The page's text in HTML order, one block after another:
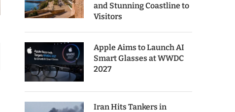
and Stunning Coastline to
Visitors
Apple Aims to Launch AI
Smart Glasses at WWDC
2027
Iran Hits Tankers in